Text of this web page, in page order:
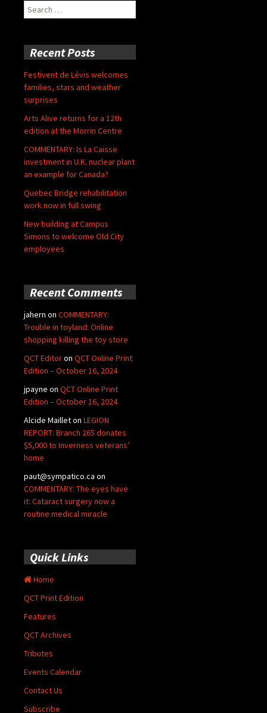
Search
for:
Recent Posts
Festivent de Lévis welcomes
families, stars and weather
surprises
Arts Alive returns for a 12th
edition at the Morrin Centre
COMMENTARY: Is La Caisse
investment in U.K. nuclear plant
an example for Canada?
Quebec Bridge rehabilitation
work now in full swing
New building at Campus
Simons to welcome Old City
employees
Recent Comments
jahern on COMMENTARY:
Trouble in toyland: Online
shopping killing the toy store
QCT Editoron QCT Online Print
Edition – October 16, 2024
jpayne on QCT Online Print
Edition – October 16, 2024
Alcide Mailleton LEGION
REPORT: Branch 265 donates
$5,000 to Inverness veterans’
home
paut@sympatico.ca on
COMMENTARY: The eyes have
it: Cataract surgery now a
routine medical miracle
Quick Links
Home
QCT Print Edition
Features
QCT Archives
Tributes
Events Calendar
Contact Us
Subscribe